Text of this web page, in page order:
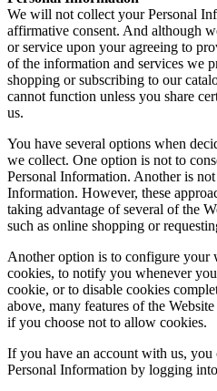
We will not collect your Personal
affirmative consent. And although
or service upon your agreeing to
of the information and services we
shopping or subscribing to our
cannot function unless you share
us.
You have several options when
we collect. One option is not to
Personal Information. Another is
Information. However, these
taking advantage of several of the
such as online shopping or
Another option is to configure your
cookies, to notify you whenever
cookie, or to disable cookies
above, many features of the
if you choose not to allow cookies.
If you have an account with us,
Personal Information by logging